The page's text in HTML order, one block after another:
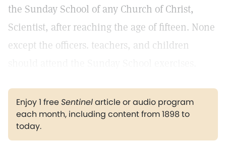
the Sunday School of any Church of Christ,
Scientist, after reaching the age of fifteen. None
except the officers. teachers, and children
Enjoy 1 freeSentinelarticle or audio program
each month, including content from 1898 to
today.